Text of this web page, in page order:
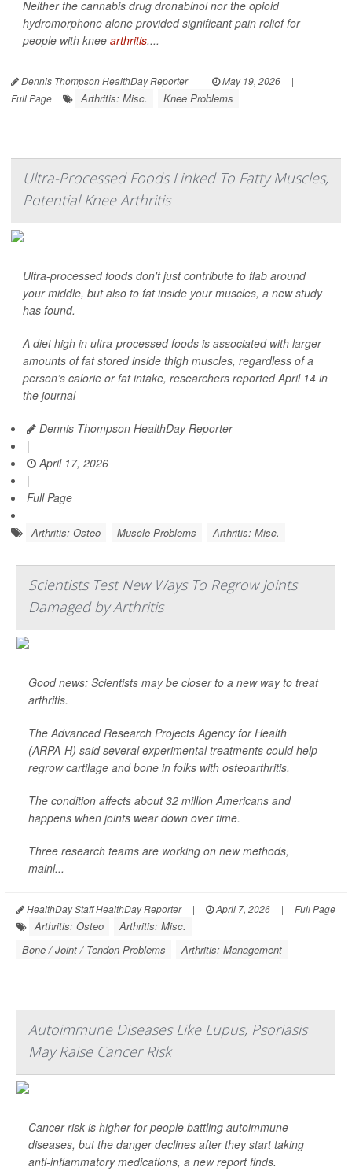
Neither the cannabis drug dronabinol nor the opioid
hydromorphone alone provided significant pain relief for
people with knee arthritis,...
Dennis Thompson HealthDay Reporter | May 19, 2026
|
Full Page
Arthritis: Misc. Knee Problems
Ultra-Processed Foods Linked To Fatty Muscles,
Potential Knee Arthritis
Ultra-processed foods don't just contribute to flab around
your middle, but also to fat inside your muscles, a new study
has found.
A diet high in ultra-processed foods is associated with larger
amounts of fat stored inside thigh muscles, regardless of a
person’s calorie or fat intake, researchers reported April 14 in
the journal
Dennis Thompson HealthDay Reporter
|
April 17, 2026
|
Full Page
Arthritis: Osteo Muscle Problems Arthritis: Misc.
Scientists Test New Ways To Regrow Joints
Damaged by Arthritis
Good news: Scientists may be closer to a new way to treat
arthritis.
The Advanced Research Projects Agency for Health
(ARPA-H) said several experimental treatments could help
regrow cartilage and bone in folks with osteoarthritis.
The condition affects about 32 million Americans and
happens when joints wear down over time.
Three research teams are working on new methods,
mainl...
HealthDay Staff HealthDay Reporter | April 7, 2026 | Full Page
Arthritis: Osteo
Arthritis: Misc.
Bone / Joint / Tendon Problems
Arthritis: Management
Autoimmune Diseases Like Lupus, Psoriasis
May Raise Cancer Risk
Cancer risk is higher for people battling autoimmune
diseases, but the danger declines after they start taking
anti-inflammatory medications, a new report finds.